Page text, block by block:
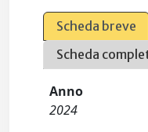
Scheda breve
Scheda
Anno
2024